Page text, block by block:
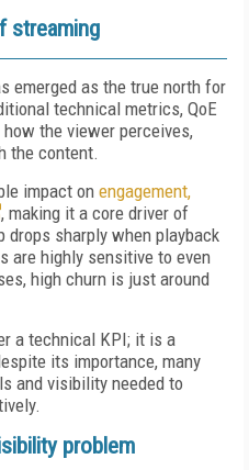
streaming
emerged as the true north for
technical metrics, QoE
the viewer perceives,
the content.
impact on engagement,
, making it a core driver of
sharply when playback
are highly sensitive to even
high churn is just around
a technical KPI; it is a
its importance, many
and visibility needed to
problem